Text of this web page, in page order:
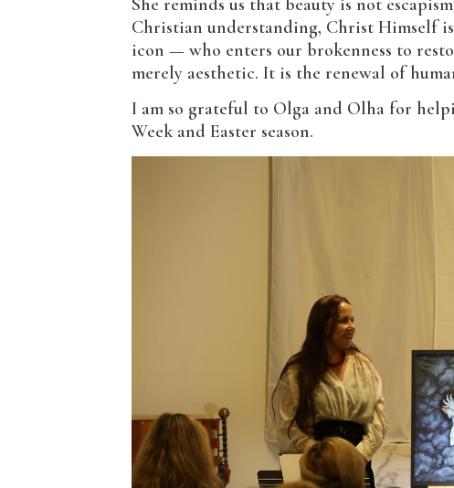
Christian understanding, Christ Himself
icon — who enters our brokenness to
merely aesthetic. It is the renewal of
I am so grateful to Olga and Olha for
Week and Easter season.